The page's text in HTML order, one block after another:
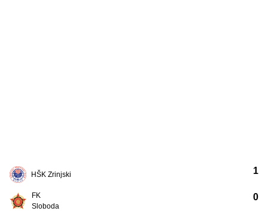
HŠK Zrinjski
FK
Sloboda
1
0